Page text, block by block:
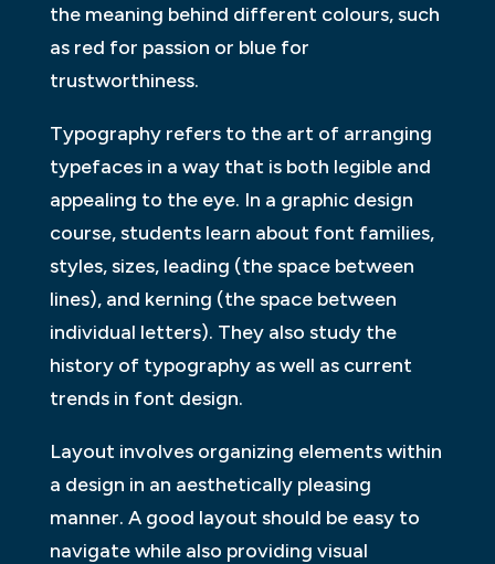
the meaning behind different colours, such
as red for passion or blue for
trustworthiness.
Typography refers to the art of arranging
typefaces in a way that is both legible and
appealing to the eye. In a graphic design
course, students learn about font families,
styles, sizes, leading (the space between
lines), and kerning (the space between
individual letters). They also study the
history of typography as well as current
trends in font design.
Layout involves organizing elements within
a design in an aesthetically pleasing
manner. A good layout should be easy to
navigate while also providing visual